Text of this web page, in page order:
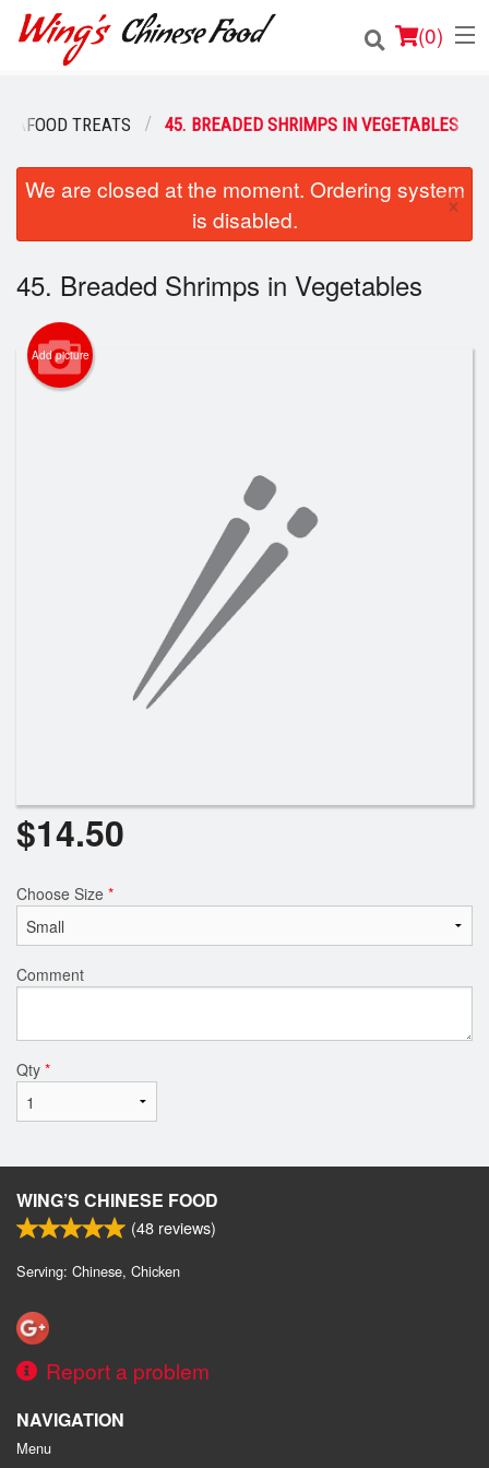
(0)
Order Online
Login
Registration
Cart (0)
TREATS 45. BREADED SHRIMPS IN VEGETABLES
We are closed at the moment. Ordering system
is disabled.
×
45. Breaded Shrimps in Vegetables
Add picture
$14.50
Choose Size *
Comment
Qty *
WING’S CHINESE FOOD
(48 reviews)
Serving: Chinese, Chicken
Report a problem
NAVIGATION
Menu